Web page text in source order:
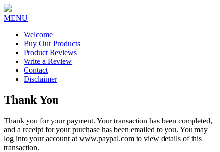
MENU
Welcome
Buy Our Products
Product Reviews
Write a Review
Contact
Disclaimer
Thank You
Thank you for your payment. Your transaction has been completed,
and a receipt for your purchase has been emailed to you. You may
log into your account at www.paypal.com to view details of this
transaction.